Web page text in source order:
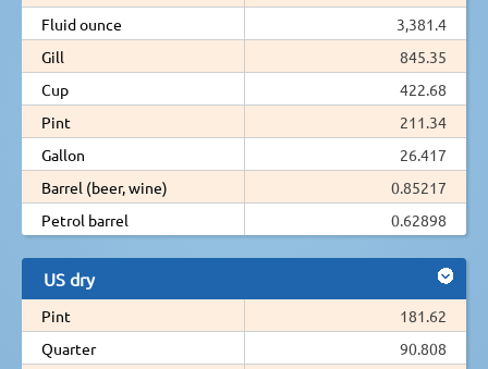
Fluid ounce
3,381.4
Gill
845.35
Cup
422.68
Pint
211.34
Gallon
26.417
Barrel (beer, wine)
0.85217
Petrol barrel
0.62898
US dry
Pint
181.62
Quarter
90.808